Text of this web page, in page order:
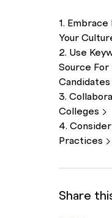
1.
Your
2. Use
Source For
Candidates
3.
Colleges
4.
Practices
Share